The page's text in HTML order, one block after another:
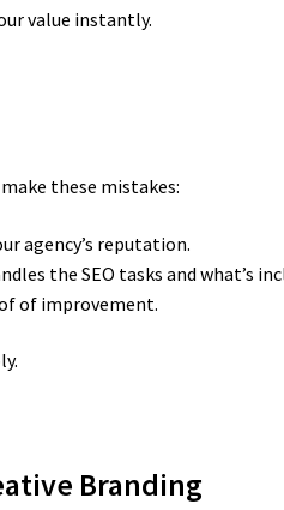
value instantly.
these mistakes:
agency’s reputation.
the SEO tasks and what’s
of improvement.
Branding